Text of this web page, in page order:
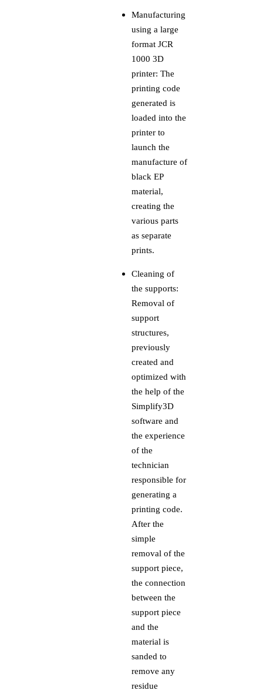
Manufacturing
using a large
format JCR
1000 3D
printer: The
printing code
generated is
loaded into the
printer to
launch the
manufacture of
black EP
material,
creating the
various parts
as separate
prints.
Cleaning of
the supports:
Removal of
support
structures,
previously
created and
optimized with
the help of the
Simplify3D
software and
the experience
of the
technician
responsible for
generating a
printing code.
After the
simple
removal of the
support piece,
the connection
between the
support piece
and the
material is
sanded to
remove any
residue